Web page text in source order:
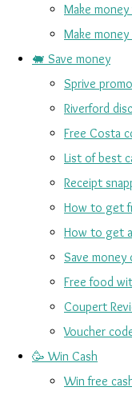
Make
Make
🐖 Save money
Sprive
Riverford
Free Costa
List of best
Receipt
How to get
How to get
Save
Free food
Coupert
Voucher
🥳 Win Cash
Win free